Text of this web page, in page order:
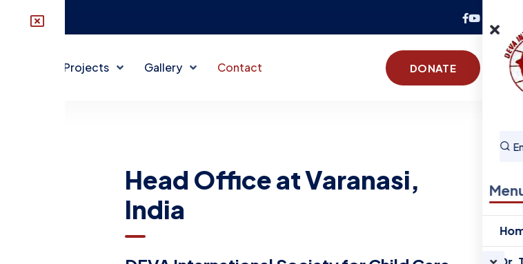
DISCC Projects Gallery Contact DONATE
Head Office at Varanasi,
India